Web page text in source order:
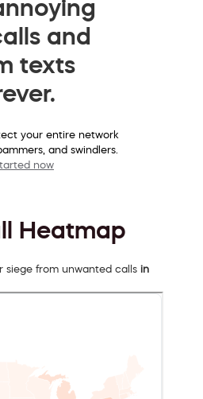
and
texts
your entire network
and swindlers.
now
Heatmap
siege from unwanted calls in